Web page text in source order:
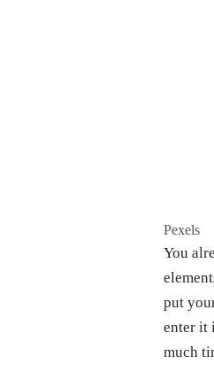
Pexels
You
put
enter it
much